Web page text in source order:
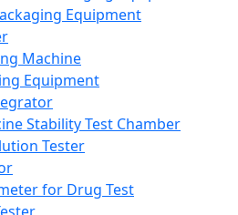
Equipment
Machine
Equipment
Stability Test Chamber
Tester
for Drug Test